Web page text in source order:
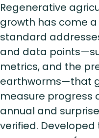
Regenerative
growth has come a
standard
and data
metrics, and the
earthworms—that
measure progress
annual and
verified.